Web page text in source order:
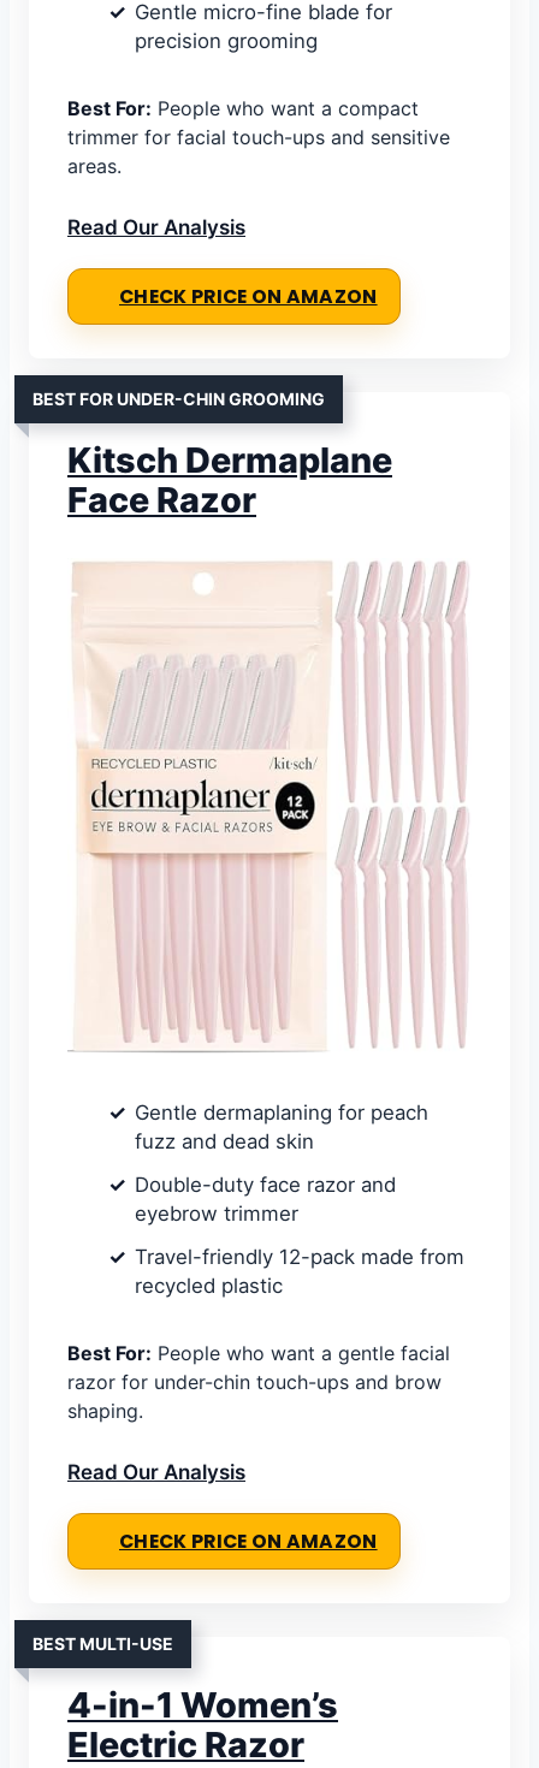
Gentle micro-fine blade for
precision grooming
Best For: People who want a compact
trimmer for facial touch-ups and sensitive
areas.
Read Our Analysis
CHECK PRICE ON AMAZON
BEST FOR UNDER-CHIN GROOMING
Kitsch Dermaplane
Face Razor
Gentle dermaplaning for peach
fuzz and dead skin
Double-duty face razor and
eyebrow trimmer
Travel-friendly 12-pack made from
recycled plastic
Best For: People who want a gentle facial
razor for under-chin touch-ups and brow
shaping.
Read Our Analysis
CHECK PRICE ON AMAZON
BEST MULTI-USE
4-in-1 Women’s
Electric Razor